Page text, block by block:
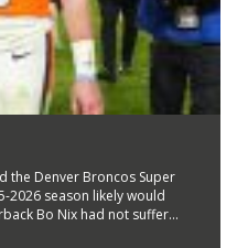
the Denver Broncos Super
2026 season likely would
Bo Nix had not suffer...